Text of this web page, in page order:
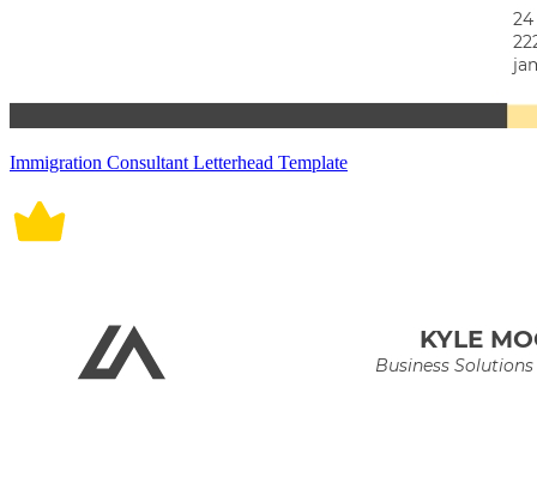
Immigration Consultant Letterhead Template